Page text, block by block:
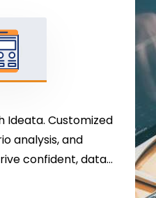
Ideata. Customized
analysis, and
confident, data-